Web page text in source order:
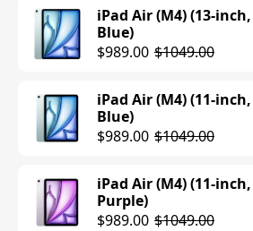
iPad Air (M4) (13-
Blue)
$989.00 $1049.00
iPad Air (M4) (11-
Blue)
$989.00 $1049.00
iPad Air (M4) (11-
Purple)
$989.00 $1049.00